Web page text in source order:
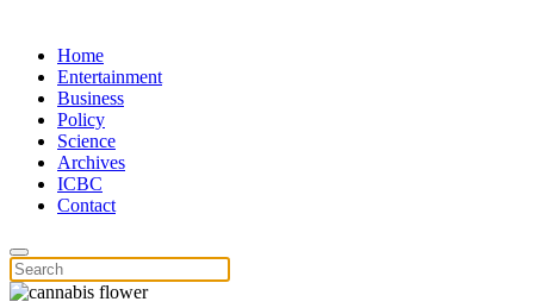
Home
Entertainment
Business
Policy
Science
Archives
ICBC
Contact